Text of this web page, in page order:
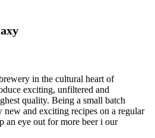
in the cultural heart of
exciting, unfiltered and
quality. Being a small batch
new and exciting recipes on a regular
an eye out for more beer i our